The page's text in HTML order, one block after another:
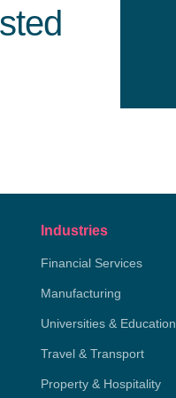
Industries
Financial Services
Manufacturing
Universities & Education
Travel & Transport
Property & Hospitality